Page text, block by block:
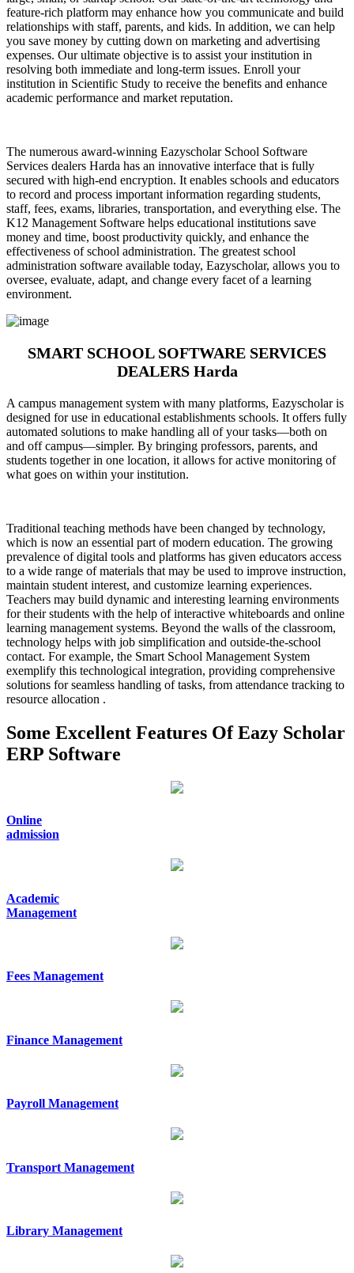
feature-rich platform may enhance how you communicate and build
relationships with staff, parents, and kids. In addition, we can help
you save money by cutting down on marketing and advertising
expenses. Our ultimate objective is to assist your institution in
resolving both immediate and long-term issues. Enroll your
institution in Scientific Study to receive the benefits and enhance
academic performance and market reputation.
The numerous award-winning Eazyscholar School Software
Services dealers Harda has an innovative interface that is fully
secured with high-end encryption. It enables schools and educators
to record and process important information regarding students,
staff, fees, exams, libraries, transportation, and everything else. The
K12 Management Software helps educational institutions save
money and time, boost productivity quickly, and enhance the
effectiveness of school administration. The greatest school
administration software available today, Eazyscholar, allows you to
oversee, evaluate, adapt, and change every facet of a learning
environment.
SMART SCHOOL SOFTWARE SERVICES
DEALERS Harda
A campus management system with many platforms, Eazyscholar is
designed for use in educational establishments schools. It offers fully
automated solutions to make handling all of your tasks—both on
and off campus—simpler. By bringing professors, parents, and
students together in one location, it allows for active monitoring of
what goes on within your institution.
Traditional teaching methods have been changed by technology,
which is now an essential part of modern education. The growing
prevalence of digital tools and platforms has given educators access
to a wide range of materials that may be used to improve instruction,
maintain student interest, and customize learning experiences.
Teachers may build dynamic and interesting learning environments
for their students with the help of interactive whiteboards and online
learning management systems. Beyond the walls of the classroom,
technology helps with job simplification and outside-the-school
contact. For example, the Smart School Management System
exemplify this technological integration, providing comprehensive
solutions for seamless handling of tasks, from attendance tracking to
resource allocation .
Some Excellent Features Of Eazy Scholar
ERP Software
Online
admission
Academic
Management
Fees Management
Finance Management
Payroll Management
Transport Management
Library Management